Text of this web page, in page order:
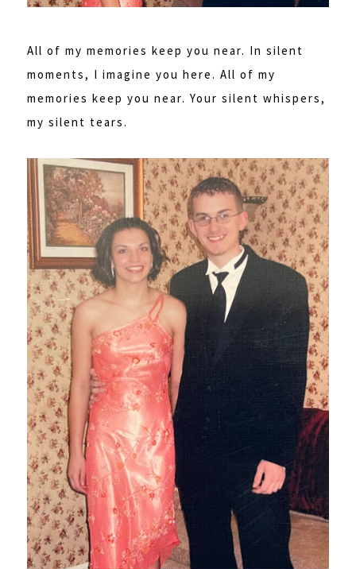
All of my memories keep you near. In silent
moments, I imagine you here. All of my
memories keep you near. Your silent whispers,
my silent tears.